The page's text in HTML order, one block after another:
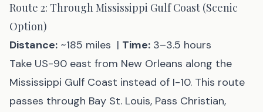
Route 2: Through Mississippi Gulf Coast (Scenic
Option)
Distance: ~185 miles | Time: 3–3.5 hours
Take US-90 east from New Orleans along the
Mississippi Gulf Coast instead of I-10. This route
passes through Bay St. Louis, Pass Christian,